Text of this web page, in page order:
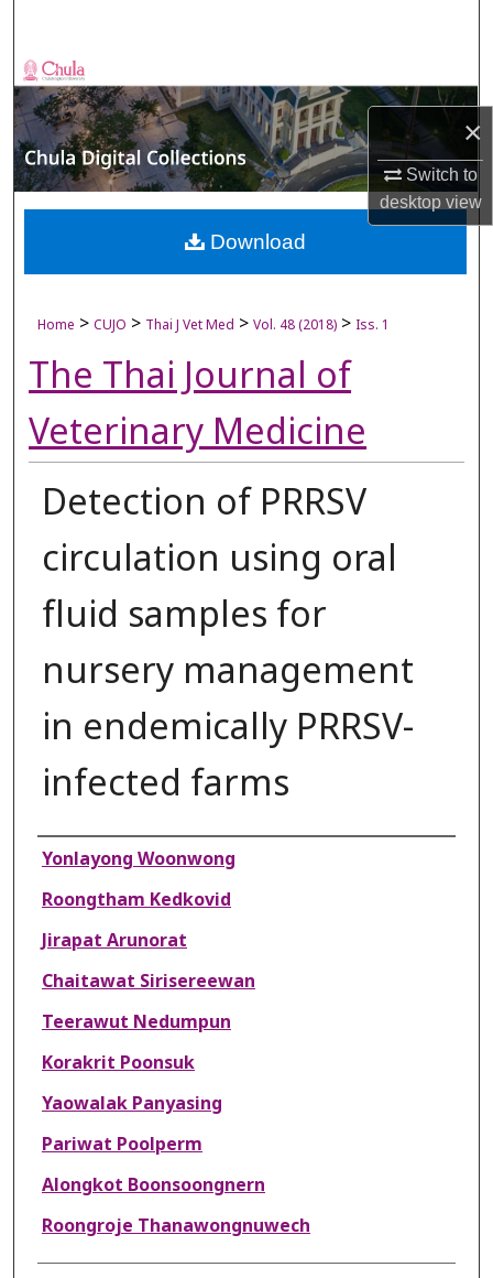
×
Switch to
desktopview
Browse Collections
My Account
About
Digital Commons Network™
Home > CUJO > Thai J Vet Med > Vol. 48 (2018) > Iss. 1
The Thai Journal of
Veterinary Medicine
Detection of PRRSV
circulation using oral
fluid samples for
nursery management
in endemically PRRSV-
infected farms
Authors
Yonlayong Woonwong
Roongtham Kedkovid
Jirapat Arunorat
Chaitawat Sirisereewan
Teerawut Nedumpun
Korakrit Poonsuk
Yaowalak Panyasing
Pariwat Poolperm
Alongkot Boonsoongnern
Roongroje Thanawongnuwech
Download